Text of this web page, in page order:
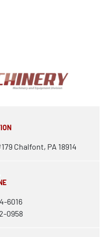
Chalfont, PA 18914
6016
0958